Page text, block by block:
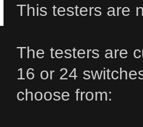
This testers are
The testers are
16 or 24
choose from: